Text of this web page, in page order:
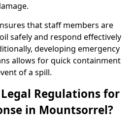
that staff members are
safely and respond effectively
developing emergency
allows for quick containment
of a spill.
Regulations for
in Mountsorrel?